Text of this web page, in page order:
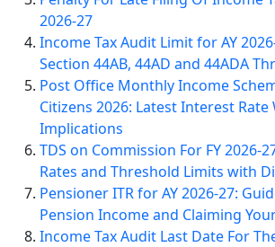
2026-27
Income Tax Audit Limit for AY
Section 44AB, 44AD and 44ADA
Post Office Monthly Income
Citizens 2026: Latest Interest Rate
Implications
TDS on Commission For FY 2026-
Rates and Threshold Limits with
Pensioner ITR for AY 2026-27:
Pension Income and Claiming
Income Tax Audit Last Date For